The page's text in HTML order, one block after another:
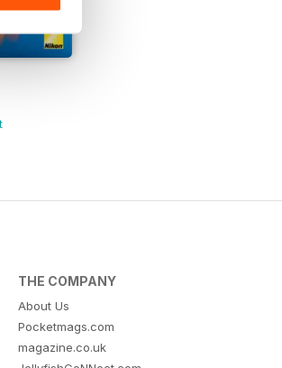
THE COMPANY
About Us
Pocketmags.com
magazine.co.uk